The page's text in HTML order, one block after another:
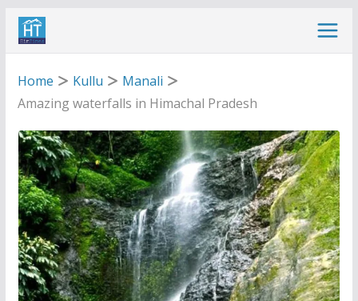
Skip
Home
Kullu
Manali
Amazing waterfalls in Himachal Pradesh